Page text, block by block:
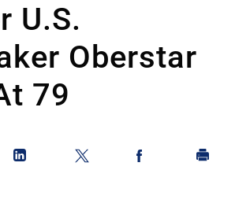
U.S.
Oberstar
79